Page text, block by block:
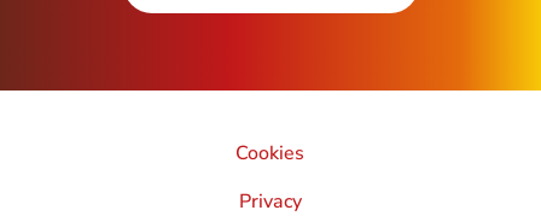
Cookies
Privacy